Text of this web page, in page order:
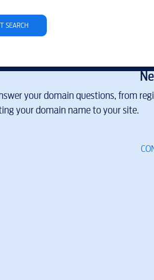
SEARCH
your domain questions, from
your domain name to your site.